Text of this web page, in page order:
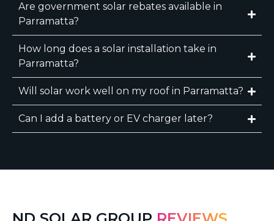
Are government solar rebates available in
Parramatta?
How long does a solar installation take in
Parramatta?
Will solar work well on my roof in Parramatta?
Can I add a battery or EV charger later?